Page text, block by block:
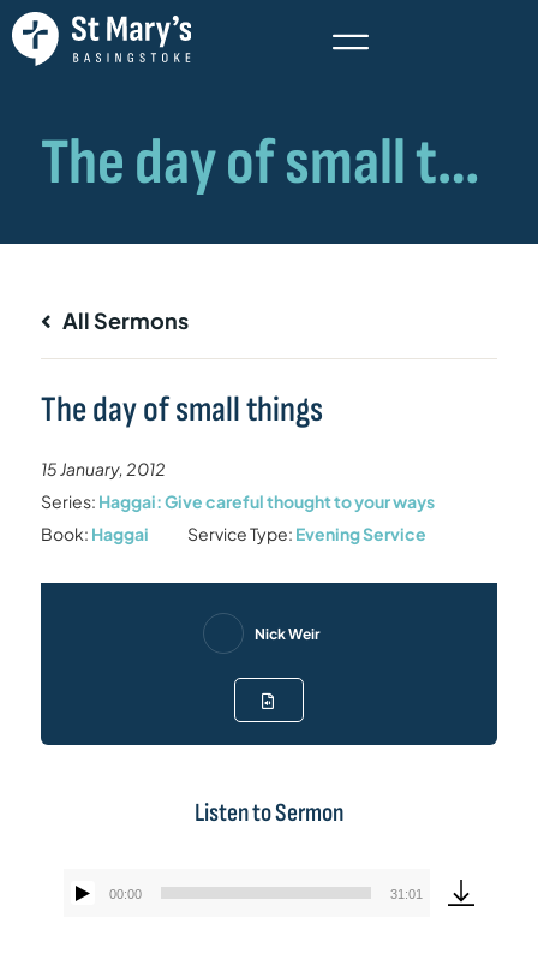
All Sermons
The day of small things
15 January, 2012
Series: Haggai: Give careful thought to your ways
Book: Haggai Service Type: Evening Service
Nick Weir
Listen to Sermon
Audio
00:00 31:01